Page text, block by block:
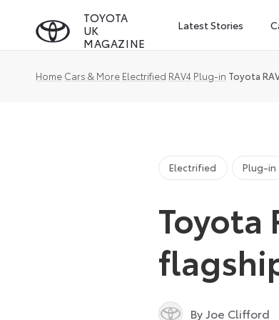
TOYOTA
UK
MAGAZINE
Latest Stories
Home Cars & More Electrified RAV4 Plug-in Toyota
Electrified Plug-in
Toyota
By Joe Clifford